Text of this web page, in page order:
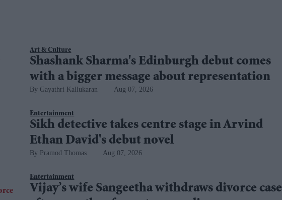
Art & Culture
Shashank Sharma's Edinburgh debut comes
with a bigger message about representation
Gayathri Kallukaran Aug 07, 2026
Entertainment
Sikh detective takes centre stage in Arvind
Ethan David's debut novel
Pramod Thomas Aug 07, 2026
Entertainment
Vijay’s wife Sangeetha withdraws divorce case